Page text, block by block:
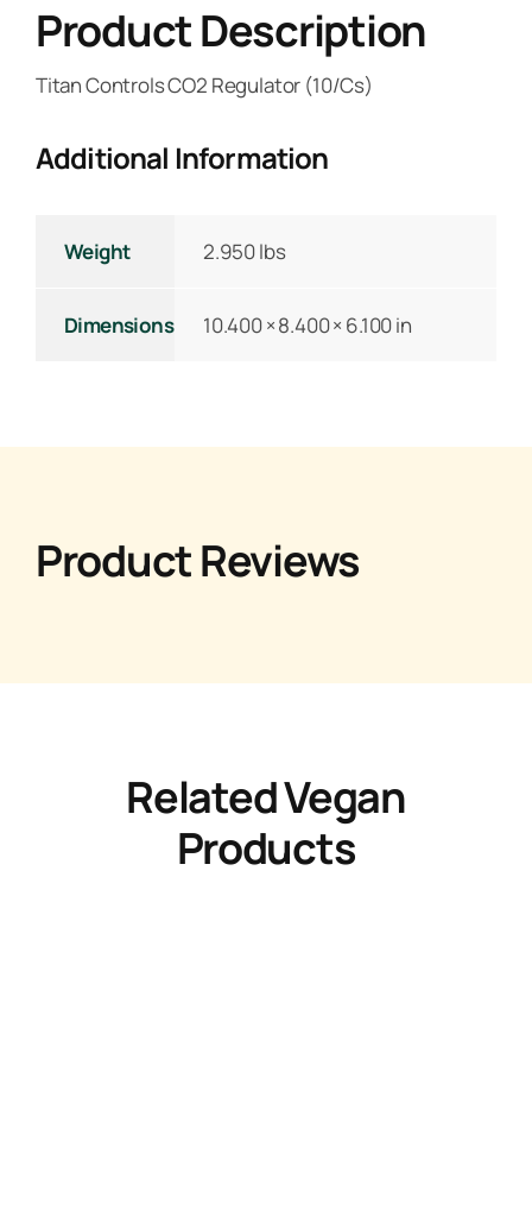
Product Description
Titan Controls CO2 Regulator (10/Cs)
Additional Information
Weight 2.950 lbs
Dimensions 10.400 × 8.400 × 6.100 in
Product Reviews
Related Vegan
Products